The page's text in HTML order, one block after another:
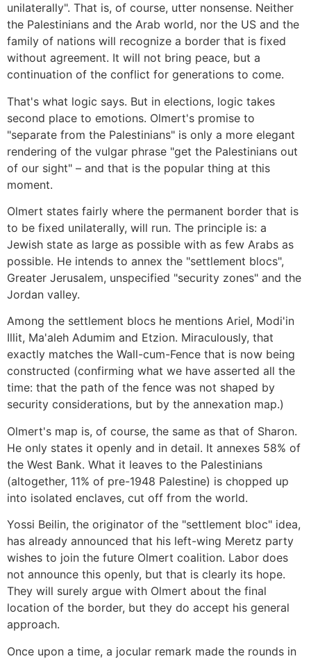
unilaterally". That is, of course, utter nonsense. Neither
the Palestinians and the Arab world, nor the US and the
family of nations will recognize a border that is fixed
without agreement. It will not bring peace, but a
continuation of the conflict for generations to come.
That's what logic says. But in elections, logic takes
second place to emotions. Olmert's promise to
"separate from the Palestinians" is only a more elegant
rendering of the vulgar phrase "get the Palestinians out
of our sight" – and that is the popular thing at this
moment.
Olmert states fairly where the permanent border that is
to be fixed unilaterally, will run. The principle is: a
Jewish state as large as possible with as few Arabs as
possible. He intends to annex the "settlement blocs",
Greater Jerusalem, unspecified "security zones" and the
Jordan valley.
Among the settlement blocs he mentions Ariel, Modi'in
Illit, Ma'aleh Adumim and Etzion. Miraculously, that
exactly matches the Wall-cum-Fence that is now being
constructed (confirming what we have asserted all the
time: that the path of the fence was not shaped by
security considerations, but by the annexation map.)
Olmert's map is, of course, the same as that of Sharon.
He only states it openly and in detail. It annexes 58% of
the West Bank. What it leaves to the Palestinians
(altogether, 11% of pre-1948 Palestine) is chopped up
into isolated enclaves, cut off from the world.
Yossi Beilin, the originator of the "settlement bloc" idea,
has already announced that his left-wing Meretz party
wishes to join the future Olmert coalition. Labor does
not announce this openly, but that is clearly its hope.
They will surely argue with Olmert about the final
location of the border, but they do accept his general
approach.
Once upon a time, a jocular remark made the rounds in